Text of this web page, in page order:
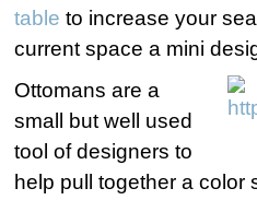
table to increase your
current space a mini
Ottomans are a
small but well used
tool of designers to
help pull together a color